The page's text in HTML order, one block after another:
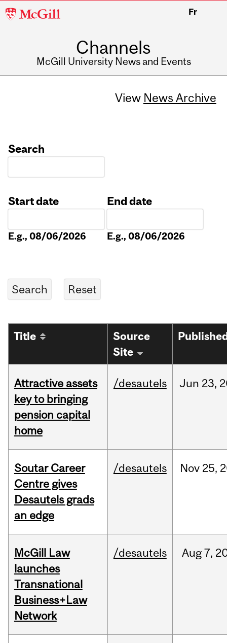
McGill
Fr
Channels
McGill University News and Events
View News Archive
Search
Start date
E.g., 08/06/2026
End date
E.g., 08/06/2026
Title
Source
Site
Attractive assets
key to bringing
pension capital
home
/desautels Jun 23,
Soutar Career
Centre gives
Desautels grads
an edge
/desautels Nov 25,
McGill Law
launches
Transnational
Business+Law
Network
/desautels Aug7,